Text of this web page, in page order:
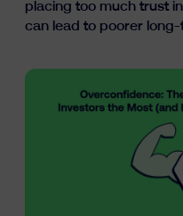
en
placing too much trust
can lead to poorer long-